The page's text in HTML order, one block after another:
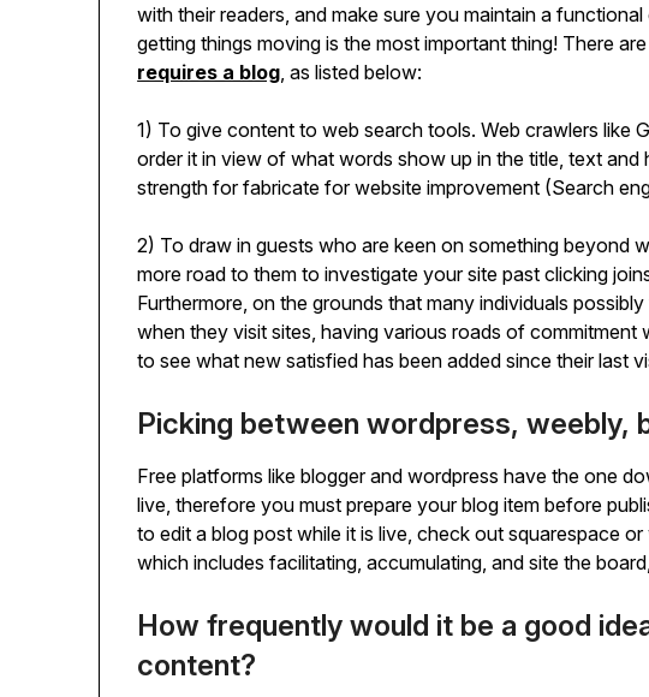
with their readers, and make sure you maintain a
getting things moving is the most important thing! There
requires a blog , as listed below:
1) To give content to web search tools. Web crawlers like
order it in view of what words show up in the title, text and
strength for fabricate for website improvement (Search
2) To draw in guests who are keen on something beyond
more road to them to investigate your site past clicking
Furthermore, on the grounds that many individuals
when they visit sites, having various roads of commitment
to see what new satisfied has been added since their last
Picking between wordpress, weebly,
Free platforms like blogger and wordpress have the one
live, therefore you must prepare your blog item before
to edit a blog post while it is live, check out squarespace or
which includes facilitating, accumulating, and site the board,
How frequently would it be a good
content?